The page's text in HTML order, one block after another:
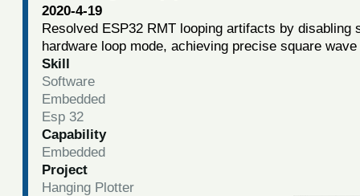
2020-4-19
Resolved ESP32 RMT looping artifacts by
hardware loop mode, achieving precise square
Skill
Software
Embedded
Esp 32
Capability
Embedded
Project
Hanging Plotter